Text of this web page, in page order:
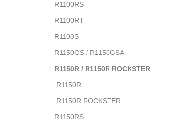
R1100RS
R1100RT
R1100S
R1150GS / R1150GSA
R1150R / R1150R ROCKSTER
R1150R
R1150R ROCKSTER
R1150RS